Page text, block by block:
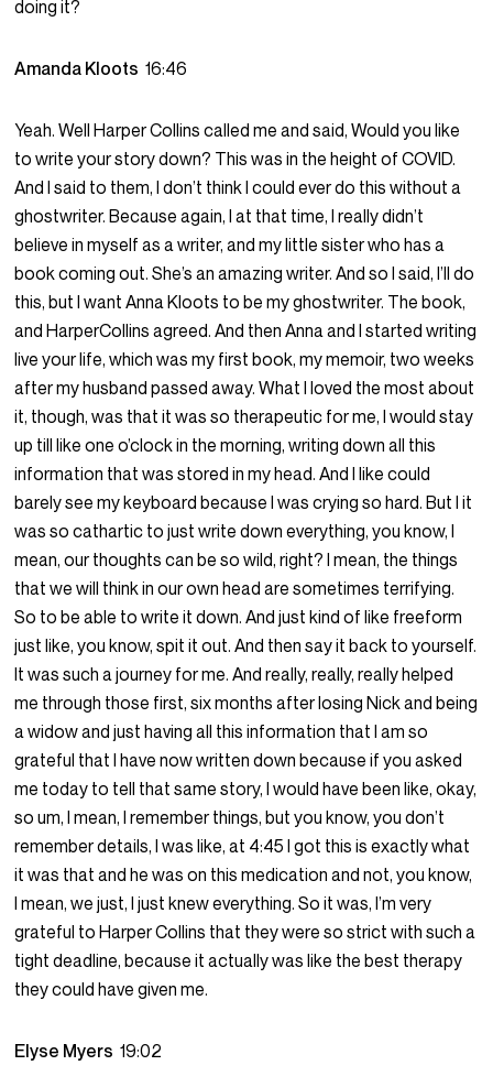
doing it?
Amanda Kloots16:46
Yeah. Well Harper Collins called me and said, Would you like
to write your story down? This was in the height of COVID.
And I said to them, I don’t think I could ever do this without a
ghostwriter. Because again, I at that time, I really didn’t
believe in myself as a writer, and my little sister who has a
book coming out. She’s an amazing writer. And so I said, I’ll do
this, but I want Anna Kloots to be my ghostwriter. The book,
and HarperCollins agreed. And then Anna and I started writing
live your life, which was my first book, my memoir, two weeks
after my husband passed away. What I loved the most about
it, though, was that it was so therapeutic for me, I would stay
up till like one o’clock in the morning, writing down all this
information that was stored in my head. And I like could
barely see my keyboard because I was crying so hard. But I it
was so cathartic to just write down everything, you know, I
mean, our thoughts can be so wild, right? I mean, the things
that we will think in our own head are sometimes terrifying.
So to be able to write it down. And just kind of like freeform
just like, you know, spit it out. And then say it back to yourself.
It was such a journey for me. And really, really, really helped
me through those first, six months after losing Nick and being
a widow and just having all this information that I am so
grateful that I have now written down because if you asked
me today to tell that same story, I would have been like, okay,
so um, I mean, I remember things, but you know, you don’t
remember details, I was like, at 4:45 I got this is exactly what
it was that and he was on this medication and not, you know,
I mean, we just, I just knew everything. So it was, I’m very
grateful to Harper Collins that they were so strict with such a
tight deadline, because it actually was like the best therapy
they could have given me.
Elyse Myers19:02